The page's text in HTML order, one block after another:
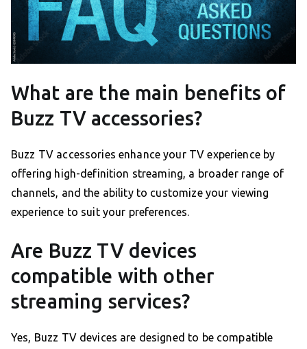
What are the main benefits of
Buzz TV accessories?
Buzz TV accessories enhance your TV experience by
offering high-definition streaming, a broader range of
channels, and the ability to customize your viewing
experience to suit your preferences.
Are Buzz TV devices
compatible with other
streaming services?
Yes, Buzz TV devices are designed to be compatible